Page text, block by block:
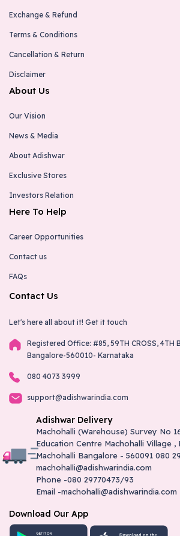
Exchange & Refund
Terms & Conditions
Cancellation & Return
Disclaimer
About Us
Our Vision
News & Media
About Adishwar
Exclusive Stores
Investors Relation
Here To Help
Career Opportunities
Contact us
FAQs
Contact Us
Let's here all about it! Get it touch
Registered Office: #85, 59TH CROSS, 4TH
Bangalore-560010- Karnataka
080 4073 3999
support@adishwarindia.com
Adishwar Delivery
Machohalli (Warehouse) Survey No
Education Centre Machohalli Village ,
Machohalli Bangalore - 560091 080
machohalli@adishwarindia.com
Phone -080 29770473/93
Email -machohalli@adishwarindia.com
Download Our App